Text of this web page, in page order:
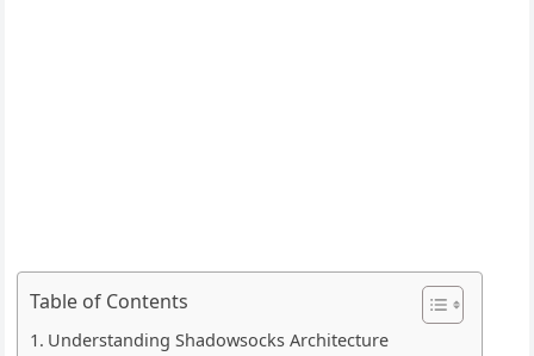
Table of Contents
Understanding Shadowsocks Architecture